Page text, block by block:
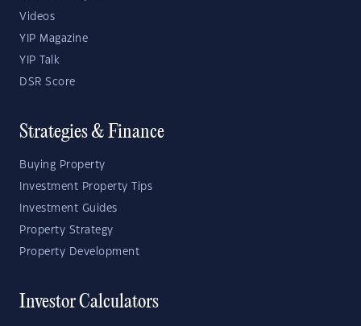
Videos
YIP Magazine
YIP Talk
DSR Score
Strategies & Finance
Buying Property
Investment Property Tips
Investment Guides
Property Strategy
Property Development
Investor Calculators